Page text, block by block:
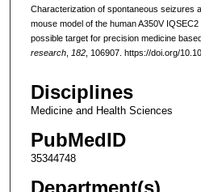
Characterization of spontaneous seizures
mouse model of the human A350V
possible target for precision medicine
research, 182, 106907. https://doi.org/
Disciplines
Medicine and Health Sciences
PubMedID
35344748